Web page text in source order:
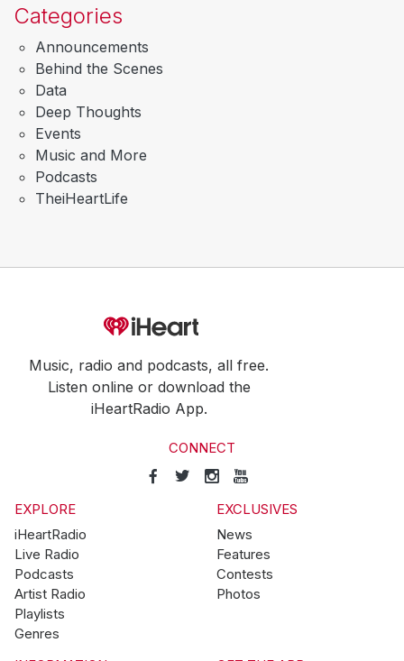
Categories
Announcements
Behind the Scenes
Data
Deep Thoughts
Events
Music and More
Podcasts
TheiHeartLife
Music, radio and podcasts, all free.
Listen online or download the
iHeartRadio App.
CONNECT
EXPLORE
iHeartRadio
Live Radio
Podcasts
Artist Radio
Playlists
Genres
EXCLUSIVES
News
Features
Contests
Photos